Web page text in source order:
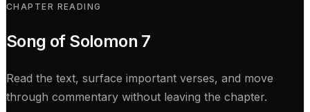
CHAPTER READING
Song of Solomon 7
Read the text, surface important verses, and move
through commentary without leaving the chapter.